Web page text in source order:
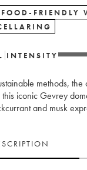
FOOD-FRIENDLY
INTENSITY
methods,
this iconic Gevrey
and musk